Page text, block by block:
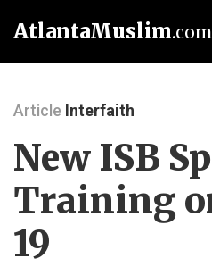
AtlantaMuslim.com
Article Interfaith
New ISB
Training
19